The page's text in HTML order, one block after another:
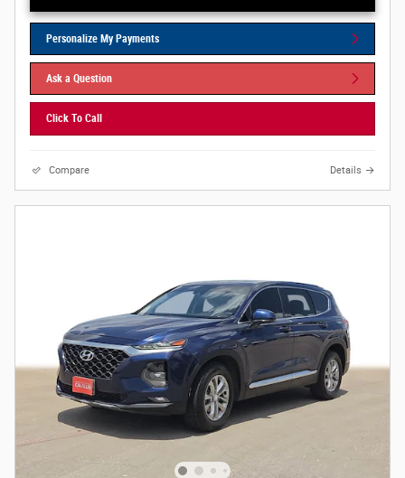
Personalize My Payments
Ask a Question
Click To Call
Compare Details